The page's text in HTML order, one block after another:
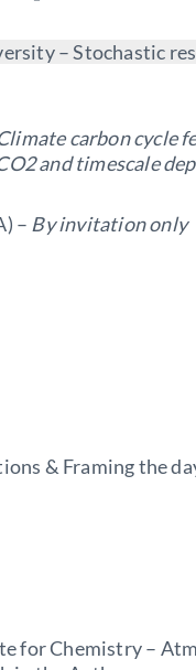
– Stochastic
carbon cycle
and timescale
– By invitation only
& Framing the
for Chemistry –